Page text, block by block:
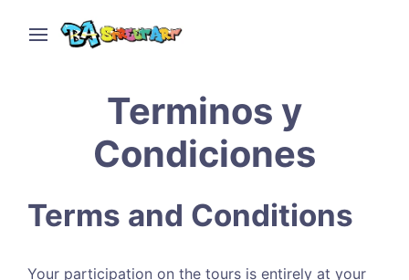
Terminos y
Condiciones
Terms and Conditions
Your participation on the tours is entirely at your